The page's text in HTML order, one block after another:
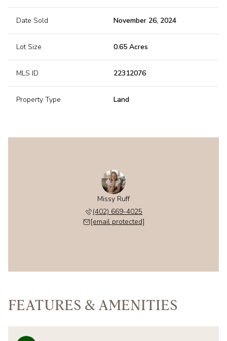
Date Sold November 26, 2024
Lot Size 0.65 Acres
MLS ID 22312076
Property Type Land
Missy Ruff
(402) 669-4025
[email protected]
FEATURES & AMENITIES